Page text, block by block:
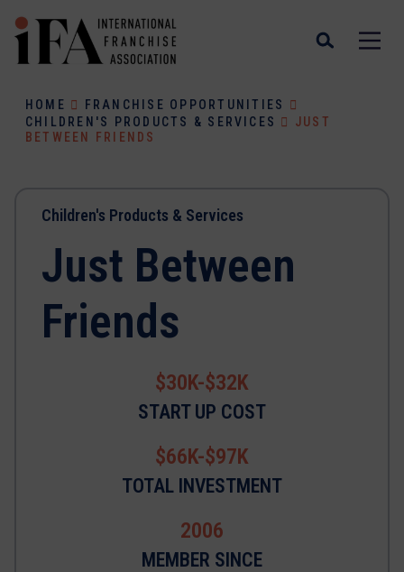
HOME
FRANCHISE OPPORTUNITIES
CHILDREN'S PRODUCTS & SERVICES
JUST
BETWEEN FRIENDS
Children's Products & Services
Just Between
Friends
$30K-$32K
START UP COST
$66K-$97K
TOTAL INVESTMENT
2006
MEMBER SINCE